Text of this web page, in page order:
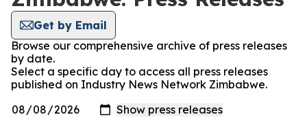
Get by Email
Browse our comprehensive archive of press releases
by date.
Select a specific day to access all press releases
published on Industry News Network Zimbabwe.